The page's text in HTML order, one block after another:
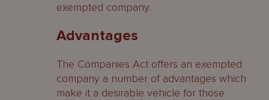
exempted company.
Advantages
The Companies Act offers an exempted
company a number of advantages which
make it a desirable vehicle for those